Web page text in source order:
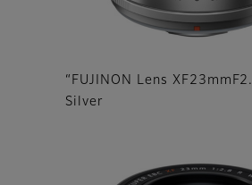
“FUJINON Lens
Silver